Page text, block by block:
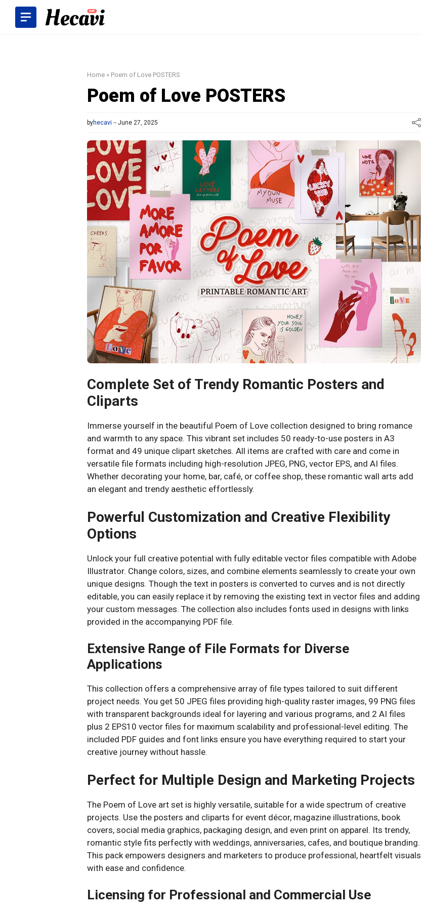
content
Home » Poem of Love POSTERS
Poem of Love POSTERS
byhecavi June 27, 2025
Complete Set of Trendy Romantic Posters and
Cliparts
Immerse yourself in the beautiful Poem of Love collection designed to bring romance
and warmth to any space. This vibrant set includes 50 ready-to-use posters in A3
format and 49 unique clipart sketches. All items are crafted with care and come in
versatile file formats including high-resolution JPEG, PNG, vector EPS, and AI files.
Whether decorating your home, bar, café, or coffee shop, these romantic wall arts add
an elegant and trendy aesthetic effortlessly.
Powerful Customization and Creative Flexibility
Options
Unlock your full creative potential with fully editable vector files compatible with Adobe
Illustrator. Change colors, sizes, and combine elements seamlessly to create your own
unique designs. Though the text in posters is converted to curves and is not directly
editable, you can easily replace it by removing the existing text in vector files and adding
your custom messages. The collection also includes fonts used in designs with links
provided in the accompanying PDF file.
Extensive Range of File Formats for Diverse
Applications
This collection offers a comprehensive array of file types tailored to suit different
project needs. You get 50 JPEG files providing high-quality raster images, 99 PNG files
with transparent backgrounds ideal for layering and various programs, and 2 AI files
plus 2 EPS10 vector files for maximum scalability and professional-level editing. The
included PDF guides and font links ensure you have everything required to start your
creative journey without hassle.
Perfect for Multiple Design and Marketing Projects
The Poem of Love art set is highly versatile, suitable for a wide spectrum of creative
projects. Use the posters and cliparts for event décor, magazine illustrations, book
covers, social media graphics, packaging design, and even print on apparel. Its trendy,
romantic style fits perfectly with weddings, anniversaries, cafes, and boutique branding.
This pack empowers designers and marketers to produce professional, heartfelt visuals
with ease and confidence.
Licensing for Professional and Commercial Use